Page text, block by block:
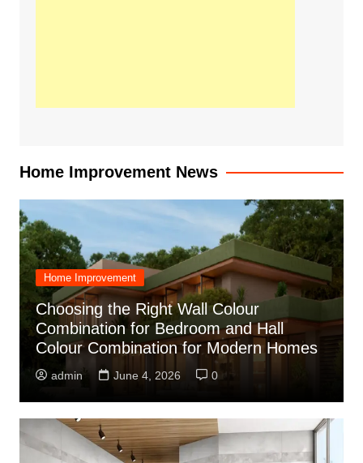
Home Improvement News
Home Improvement
Choosing the Right Wall Colour
Combination for Bedroom and Hall
Colour Combination for Modern Homes
admin June 4, 2026 0